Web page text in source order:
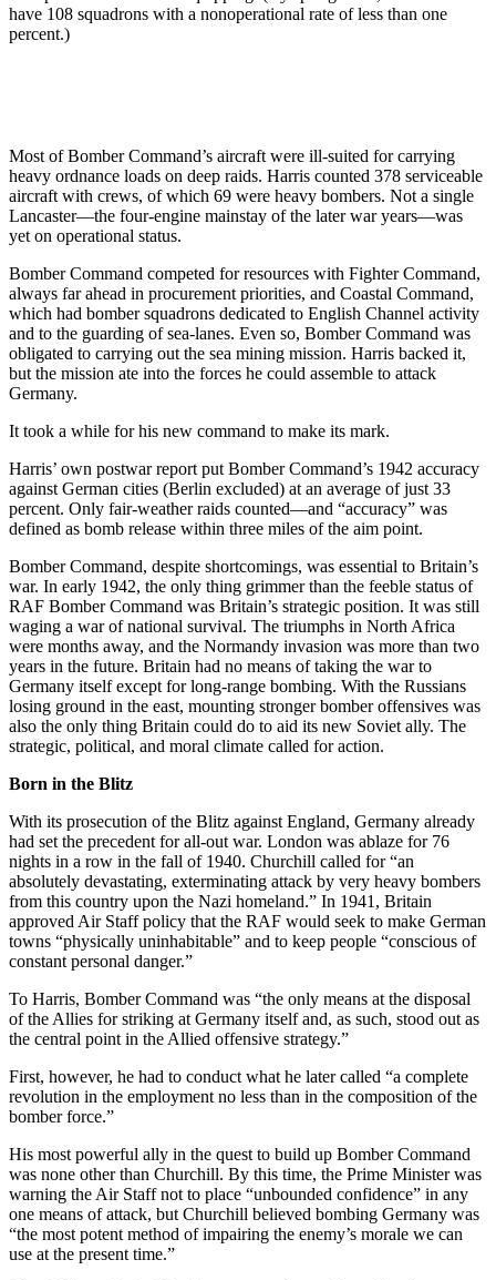
have 108 squadrons with a nonoperational rate of less than one
percent.)
Most of Bomber Command’s aircraft were ill-suited for carrying
heavy ordnance loads on deep raids. Harris counted 378 serviceable
aircraft with crews, of which 69 were heavy bombers. Not a single
Lancaster—the four-engine mainstay of the later war years—was
yet on operational status.
Bomber Command competed for resources with Fighter Command,
always far ahead in procurement priorities, and Coastal Command,
which had bomber squadrons dedicated to English Channel activity
and to the guarding of sea-lanes. Even so, Bomber Command was
obligated to carrying out the sea mining mission. Harris backed it,
but the mission ate into the forces he could assemble to attack
Germany.
It took a while for his new command to make its mark.
Harris’ own postwar report put Bomber Command’s 1942 accuracy
against German cities (Berlin excluded) at an average of just 33
percent. Only fair-weather raids counted—and “accuracy” was
defined as bomb release within three miles of the aim point.
Bomber Command, despite shortcomings, was essential to Britain’s
war. In early 1942, the only thing grimmer than the feeble status of
RAF Bomber Command was Britain’s strategic position. It was still
waging a war of national survival. The triumphs in North Africa
were months away, and the Normandy invasion was more than two
years in the future. Britain had no means of taking the war to
Germany itself except for long-range bombing. With the Russians
losing ground in the east, mounting stronger bomber offensives was
also the only thing Britain could do to aid its new Soviet ally. The
strategic, political, and moral climate called for action.
Born in the Blitz
With its prosecution of the Blitz against England, Germany already
had set the precedent for all-out war. London was ablaze for 76
nights in a row in the fall of 1940. Churchill called for “an
absolutely devastating, exterminating attack by very heavy bombers
from this country upon the Nazi homeland.” In 1941, Britain
approved Air Staff policy that the RAF would seek to make German
towns “physically uninhabitable” and to keep people “conscious of
constant personal danger.”
To Harris, Bomber Command was “the only means at the disposal
of the Allies for striking at Germany itself and, as such, stood out as
the central point in the Allied offensive strategy.”
First, however, he had to conduct what he later called “a complete
revolution in the employment no less than in the composition of the
bomber force.”
His most powerful ally in the quest to build up Bomber Command
was none other than Churchill. By this time, the Prime Minister was
warning the Air Staff not to place “unbounded confidence” in any
one means of attack, but Churchill believed bombing Germany was
“the most potent method of impairing the enemy’s morale we can
use at the present time.”